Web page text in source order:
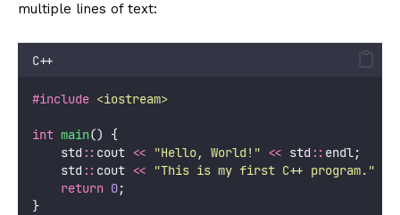
multiple lines of text:
C++
#include <iostream>
int main() {
    std
:: cout << "Hello, World! " << std :: endl;
    std
:: cout << "This is my first C++ program. "
return 0;
}